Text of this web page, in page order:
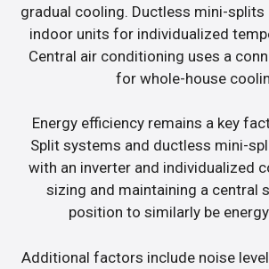
gradual cooling. Ductless mini-splits
indoor units for individualized
Central air conditioning uses a
for whole-house
Energy efficiency remains a key
Split systems and ductless mini-
with an inverter and individualized
sizing and maintaining a central
position to similarly be
Additional factors include noise